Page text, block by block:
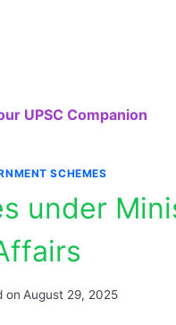
UPSC Companion
SCHEMES
under
on August 29, 2025